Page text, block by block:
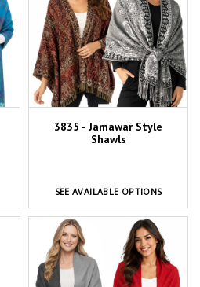
3835 - Jamawar Style
Shawls
SEE AVAILABLE OPTIONS